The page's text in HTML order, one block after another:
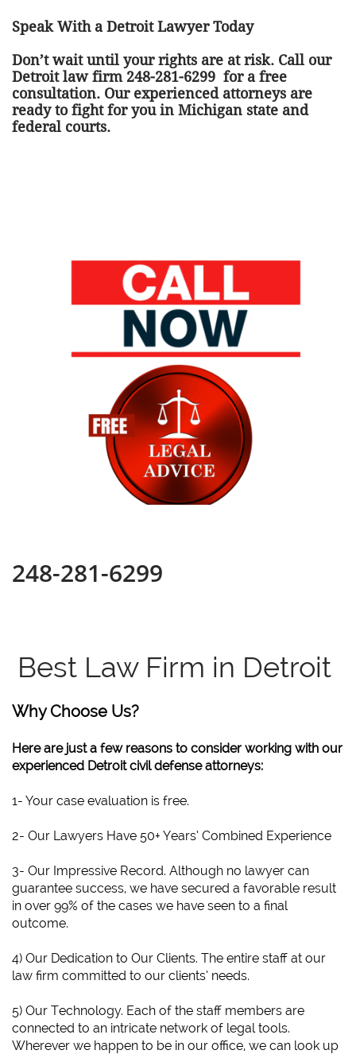
Speak With a Detroit Lawyer Today
Don’t wait until your rights are at risk. Call our
Detroit law firm 248-281-6299 for a free
consultation. Our experienced attorneys are
ready to fight for you in Michigan state and
federal courts.
248-281-6299
Best Law Firm in Detroit
Why Choose Us?
Here are just a few reasons to consider working with our
experienced Detroit civil defense attorneys:
1- Your case evaluation is free.
2- Our Lawyers Have 50+ Years’ Combined Experience
3- Our Impressive Record. Although no lawyer can
guarantee success, we have secured a favorable result
in over 99% of the cases we have seen to a final
outcome.
4) Our Dedication to Our Clients. The entire staff at our
law firm committed to our clients’ needs.
5) Our Technology. Each of the staff members are
connected to an intricate network of legal tools.
Wherever we happen to be in our office, we can look up